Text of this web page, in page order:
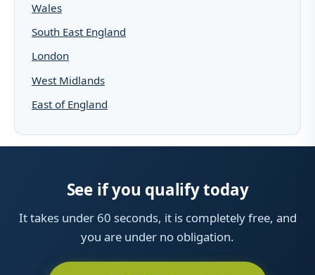
Wales
South East England
London
West Midlands
East of England
See if you qualify today
It takes under 60 seconds, it is completely free, and
you are under no obligation.